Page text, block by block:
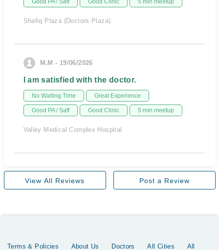
Good PA / Saff Good Clinic 5 min meetup
Shafiq Plaza (Doctors Plaza)
M.M - 19/06/2026
I am satisfied with the doctor.
No Waiting Time Great Experience
Good PA / Saff Good Clinic 5 min meetup
Valley Medical Complex Hospital
View All Reviews Post a Review
Terms & Policies About Us Doctors All Cities All